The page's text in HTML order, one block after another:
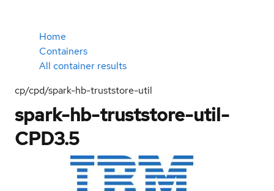
Home
Containers
All container results
cp/cpd/spark-hb-truststore-util
spark-hb-truststore-util-
CPD3.5